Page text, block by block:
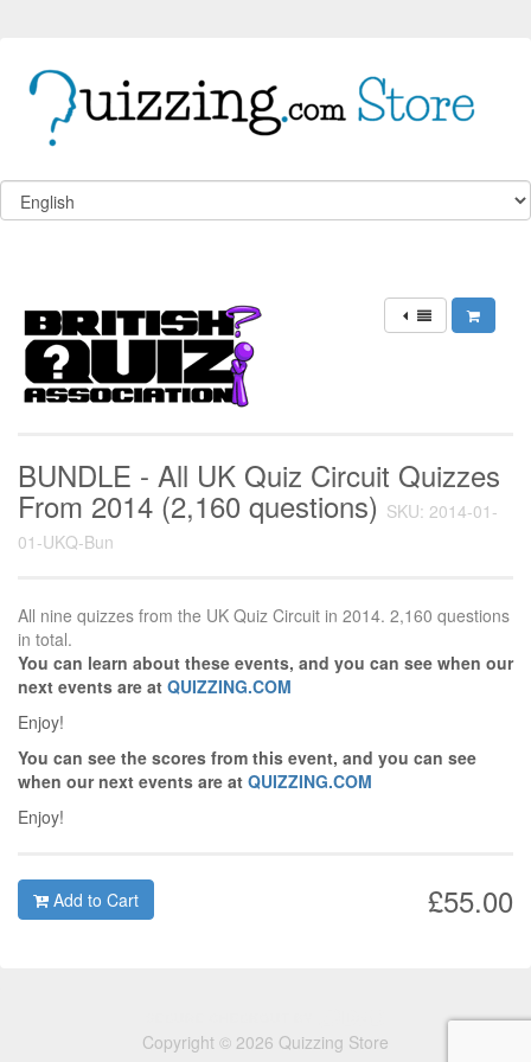
BUNDLE - All UK Quiz Circuit Quizzes
From 2014 (2,160 questions) SKU: 2014-01-
01-UKQ-Bun
All nine quizzes from the UK Quiz Circuit in 2014. 2,160 questions
in total.
You can learn about these events, and you can see when our
next events are at QUIZZING.COM
Enjoy!
You can see the scores from this event, and you can see
when our next events are at QUIZZING.COM
Enjoy!
£55.00
Add to Cart
Copyright © 2026 Quizzing Store